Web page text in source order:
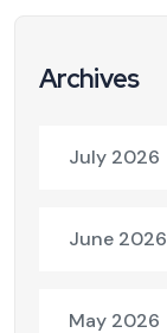
Archives
July 2026
June 2026
May 2026